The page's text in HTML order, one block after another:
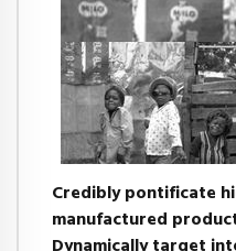
Credibly pontificate
manufactured
Dynamically target